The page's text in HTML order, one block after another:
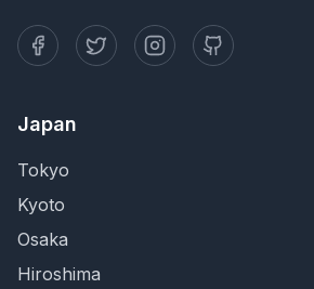
Japan
Tokyo
Kyoto
Osaka
Hiroshima